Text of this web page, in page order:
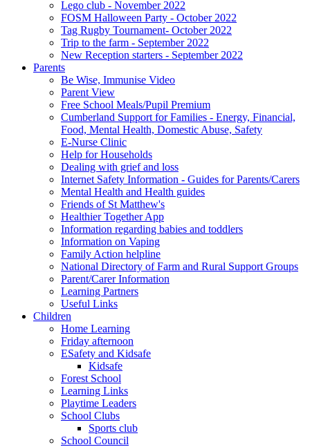
Lego club - November 2022
FOSM Halloween Party - October 2022
Tag Rugby Tournament- October 2022
Trip to the farm - September 2022
New Reception starters - September 2022
Parents
Be Wise, Immunise Video
Parent View
Free School Meals/Pupil Premium
Cumberland Support for Families - Energy, Financial,
Food, Mental Health, Domestic Abuse, Safety
E-Nurse Clinic
Help for Households
Dealing with grief and loss
Internet Safety Information - Guides for Parents/Carers
Mental Health and Health guides
Friends of St Matthew's
Healthier Together App
Information regarding babies and toddlers
Information on Vaping
Family Action helpline
National Directory of Farm and Rural Support Groups
Parent/Carer Information
Learning Partners
Useful Links
Children
Home Learning
Friday afternoon
ESafety and Kidsafe
Kidsafe
Forest School
Learning Links
Playtime Leaders
School Clubs
Sports club
School Council